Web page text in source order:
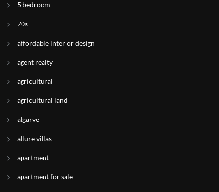
5 bedroom
70s
affordable interior design
agent realty
agricultural
agricultural land
algarve
allure villas
apartment
apartment for sale